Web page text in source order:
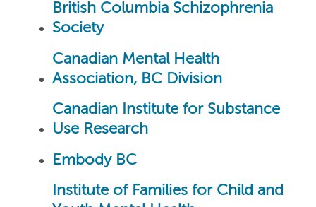
British Columbia Schizophrenia
Society
Canadian Mental Health
Association, BC Division
Canadian Institute for Substance
Use Research
Embody BC
Institute of Families for Child and